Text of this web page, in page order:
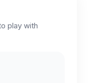
play with